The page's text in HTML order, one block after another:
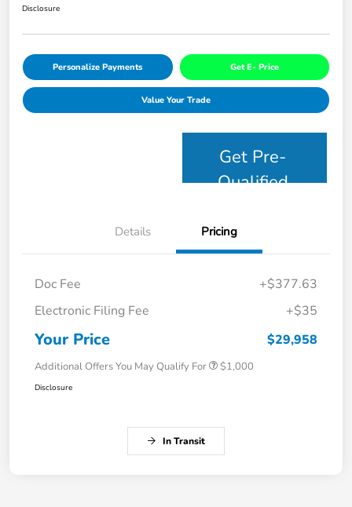
Disclosure
Personalize Payments Get E- Price
Value Your Trade
Get Pre-
Qualified
Details Pricing
Doc Fee
+$377.63
Electronic Filing Fee
+$35
Your Price $29,958
Additional Offers You May Qualify For $1,000
Disclosure
In Transit